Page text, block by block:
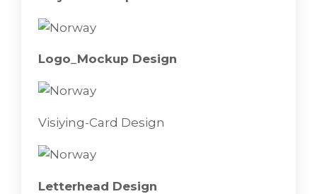
Logo_Mockup Design
Visiying-Card Design
Letterhead Design